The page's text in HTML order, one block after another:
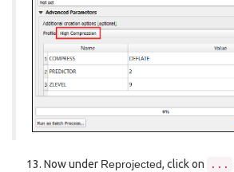
Now under Reprojected, click on ...